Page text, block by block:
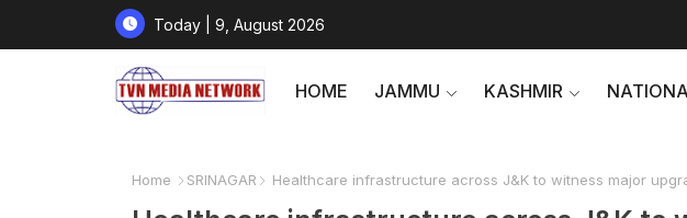
Today | 9, August 2026
HOME JAMMU KASHMIR
Home SRINAGAR Healthcare infrastructure across J&K to witness major